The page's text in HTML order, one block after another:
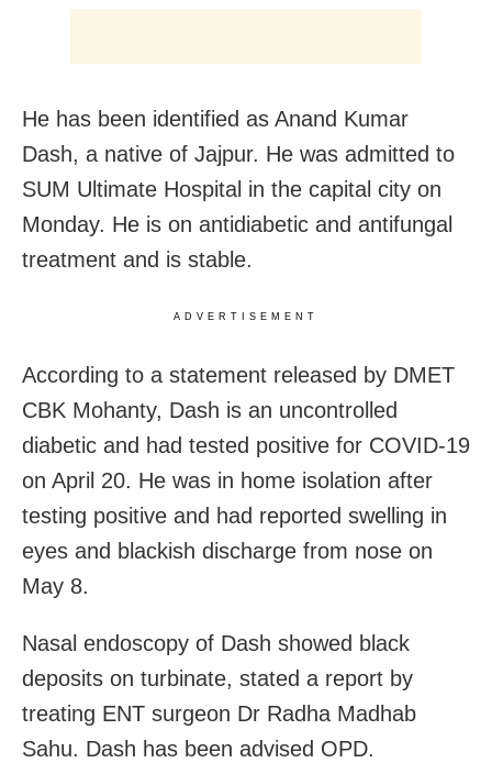
He has been identified as Anand Kumar
Dash, a native of Jajpur. He was admitted to
SUM Ultimate Hospital in the capital city on
Monday. He is on antidiabetic and antifungal
treatment and is stable.
ADVERTISEMENT
According to a statement released by DMET
CBK Mohanty, Dash is an uncontrolled
diabetic and had tested positive for COVID-19
on April 20. He was in home isolation after
testing positive and had reported swelling in
eyes and blackish discharge from nose on
May 8.
Nasal endoscopy of Dash showed black
deposits on turbinate, stated a report by
treating ENT surgeon Dr Radha Madhab
Sahu. Dash has been advised OPD.